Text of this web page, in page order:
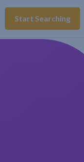
Start Searching